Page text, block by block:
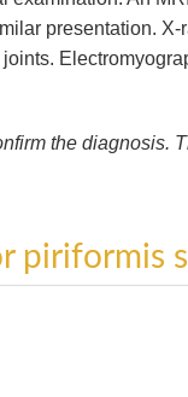
presentation.
the diagnosis.
piriformis